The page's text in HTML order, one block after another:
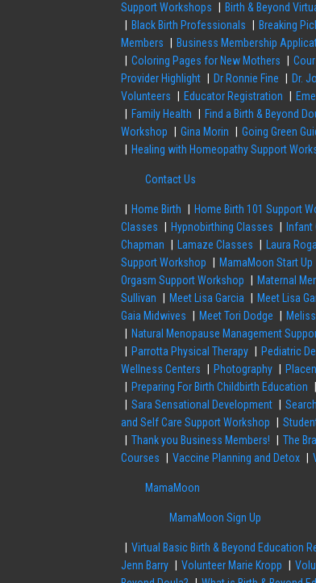
Support Workshops
Birth & Beyond
Black Birth Professionals
Breaking
Members
Business Membership
Coloring Pages for New Mothers
Provider Highlight
Dr Ronnie Fine Dr.
Volunteers
Educator Registration
Family Health
Find a Birth & Beyond
Workshop
Gina Morin Going Green
Healing with Homeopathy Support
Contact Us
Home Birth Home Birth 101 Support
Classes
Hypnobirthing Classes Infant
Chapman
Lamaze Classes Laura
Support Workshop
MamaMoon Start Up
Orgasm Support Workshop
Maternal
Sullivan
Meet Lisa Garcia Meet Lisa
Gaia Midwives
Meet Tori Dodge
Natural Menopause Management
Parrotta Physical Therapy
Pediatric
Wellness Centers
Photography
Preparing For Birth Childbirth Education
Sara Sensational Development
and Self Care Support Workshop
Thank you Business Members!
The
Courses
Vaccine Planning and Detox
MamaMoon
MamaMoon Sign Up
Virtual Basic Birth & Beyond Education
Jenn Barry
Volunteer Marie Kropp